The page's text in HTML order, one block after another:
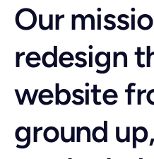
Our
redesign
website
ground